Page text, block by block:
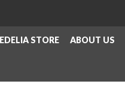
STORE ABOUT US